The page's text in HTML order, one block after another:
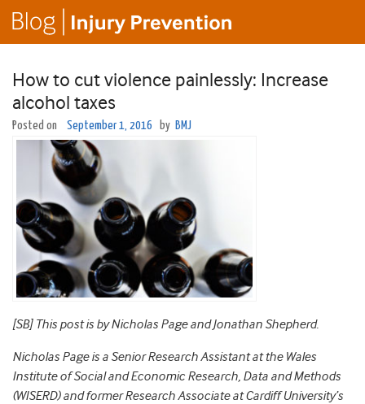
How to cut violence painlessly: Increase
alcohol taxes
Posted on September 1, 2016 by BMJ
[SB] This post is by Nicholas Page and Jonathan Shepherd.
Nicholas Page is a Senior Research Assistant at the Wales
Institute of Social and Economic Research, Data and Methods
(WISERD) and former Research Associate at Cardiff University’s